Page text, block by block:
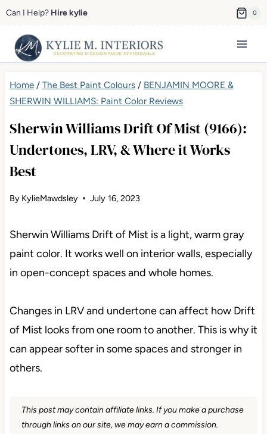
Skip
content
Can I Help? Hire kylie 0
Home/ The Best Paint Colours/ BENJAMIN MOORE &
SHERWIN WILLIAMS: Paint Color Reviews
Sherwin Williams Drift Of Mist (9166):
Undertones, LRV, & Where it Works
Best
By KylieMawdsley July 16, 2023
Sherwin Williams Drift of Mist is a light, warm gray
paint color. It works well on interior walls, especially
in open-concept spaces and whole homes.
Changes in LRV and undertone can affect how Drift
of Mist looks from one room to another. This is why it
can appear softer in some spaces and stronger in
others.
This post may contain affiliate links. If you make a purchase
through links on our site, we may earn a commission.